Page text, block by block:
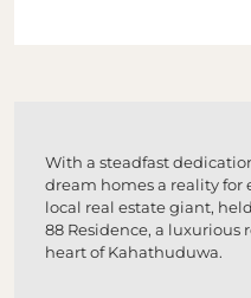
With a steadfast
dream homes a reality for
local real estate giant,
88 Residence, a
heart of Kahathuduwa.